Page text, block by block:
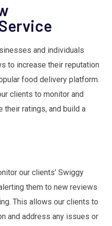
and individuals
to increase their reputation
food delivery platform.
clients to monitor and
their ratings, and build a
our clients’ Swiggy
them to new reviews
This allows our clients to
and address any issues or